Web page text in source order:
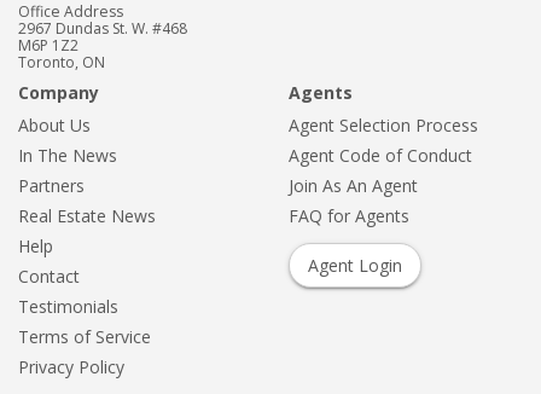
Office Address
2967 Dundas St. W. #468
M6P 1Z2
Toronto, ON
Company
About Us
In The News
Partners
Real Estate News
Help
Contact
Testimonials
Terms of Service
Privacy Policy
Agents
Agent Selection Process
Agent Code of Conduct
Join As An Agent
FAQ for Agents
Agent Login